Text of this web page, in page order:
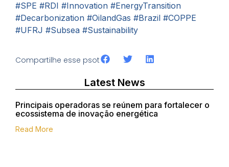
#SPE #RDI #Innovation #EnergyTransition
#Decarbonization #OilandGas #Brazil #COPPE
#UFRJ #Subsea #Sustainability
Compartilhe esse psot
Latest News
Principais operadoras se reúnem para fortalecer o
ecossistema de inovação energética
Read More